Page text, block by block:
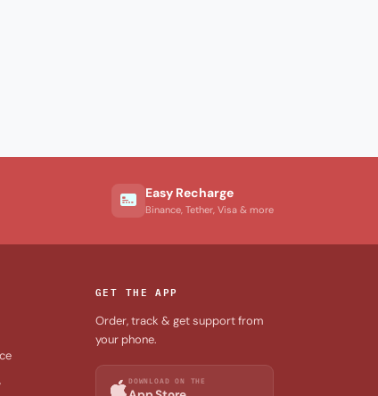
Easy Recharge
Binance, Tether, Visa & more
GET THE APP
Order, track & get support from
your phone.
DOWNLOAD ON THE